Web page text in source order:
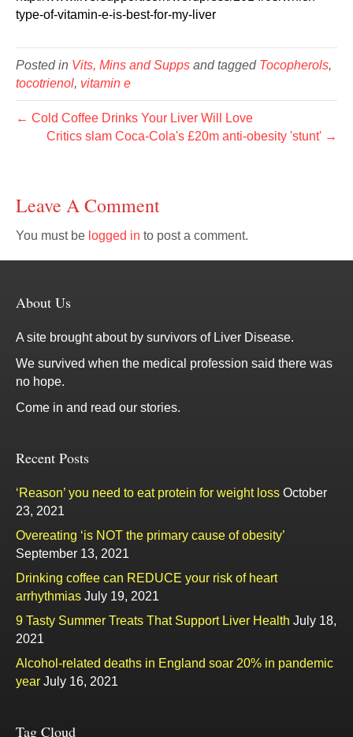
type-of-vitamin-e-is-best-for-my-liver
Posted in Vits, Mins and Supps and tagged Tocopherols,
tocotrienol, vitamin e
← Cold Coffee Drinks Your Liver Will Love
Critics slam Coca-Cola's £20m anti-obesity 'stunt' →
Leave A Comment
You must be logged in to post a comment.
About Us
A site brought about by survivors of Liver Disease.
We survived when the medical profession said there was
no hope.
Come in and read our stories.
Recent Posts
‘Reason’ you need to eat protein for weight loss October
23, 2021
Overeating ‘is NOT the primary cause of obesity’
September 13, 2021
Drinking coffee can REDUCE your risk of heart
arrhythmias July 19, 2021
9 Tasty Summer Treats That Support Liver Health July 18,
2021
Alcohol-related deaths in England soar 20% in pandemic
year July 16, 2021
Tag Cloud